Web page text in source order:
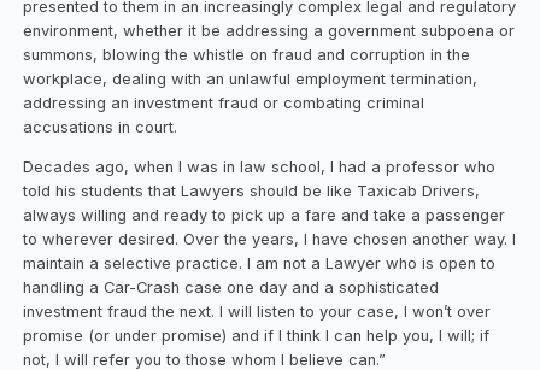
presented to them in an increasingly complex legal and regulatory
environment, whether it be addressing a government subpoena or
summons, blowing the whistle on fraud and corruption in the
workplace, dealing with an unlawful employment termination,
addressing an investment fraud or combating criminal
accusations in court.
Decades ago, when I was in law school, I had a professor who
told his students that Lawyers should be like Taxicab Drivers,
always willing and ready to pick up a fare and take a passenger
to wherever desired. Over the years, I have chosen another way. I
maintain a selective practice. I am not a Lawyer who is open to
handling a Car-Crash case one day and a sophisticated
investment fraud the next. I will listen to your case, I won’t over
promise (or under promise) and if I think I can help you, I will; if
not, I will refer you to those whom I believe can.”